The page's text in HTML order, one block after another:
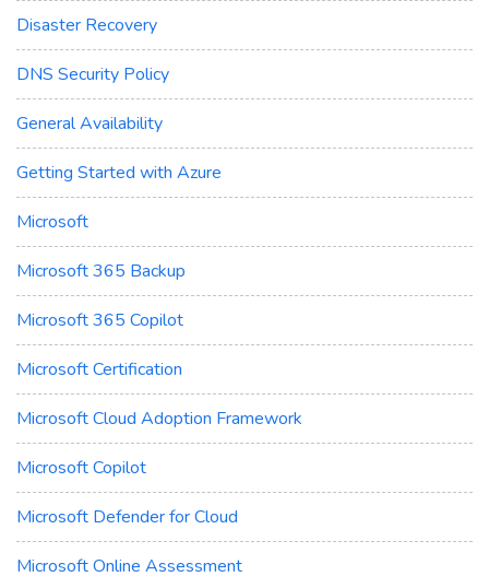
Disaster Recovery
DNS Security Policy
General Availability
Getting Started with Azure
Microsoft
Microsoft 365 Backup
Microsoft 365 Copilot
Microsoft Certification
Microsoft Cloud Adoption Framework
Microsoft Copilot
Microsoft Defender for Cloud
Microsoft Online Assessment